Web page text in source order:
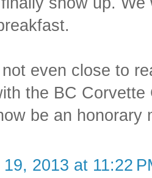
even close to
the BC
be an honorary
2013 at 11:22